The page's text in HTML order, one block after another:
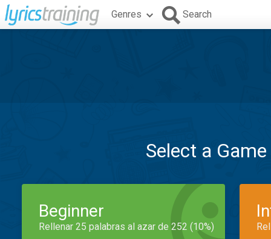
Genres Search
Select a
Beginner
Rellenar 25 palabras al azar de 252 (10%)